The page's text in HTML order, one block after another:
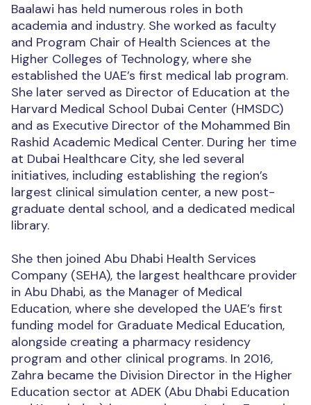
Baalawi has held numerous roles in both
academia and industry. She worked as faculty
and Program Chair of Health Sciences at the
Higher Colleges of Technology, where she
established the UAE’s first medical lab program.
She later served as Director of Education at the
Harvard Medical School Dubai Center (HMSDC)
and as Executive Director of the Mohammed Bin
Rashid Academic Medical Center. During her time
at Dubai Healthcare City, she led several
initiatives, including establishing the region’s
largest clinical simulation center, a new post-
graduate dental school, and a dedicated medical
library.
She then joined Abu Dhabi Health Services
Company (SEHA), the largest healthcare provider
in Abu Dhabi, as the Manager of Medical
Education, where she developed the UAE’s first
funding model for Graduate Medical Education,
alongside creating a pharmacy residency
program and other clinical programs. In 2016,
Zahra became the Division Director in the Higher
Education sector at ADEK (Abu Dhabi Education